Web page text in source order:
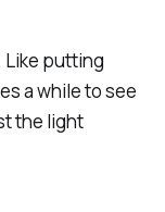
Like putting
a while to see
the light